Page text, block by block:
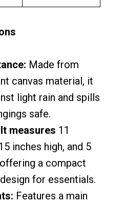
Made from
canvas material, it
light rain and spills
safe.
measures 11
inches high, and 5
a compact
for essentials.
Features a main